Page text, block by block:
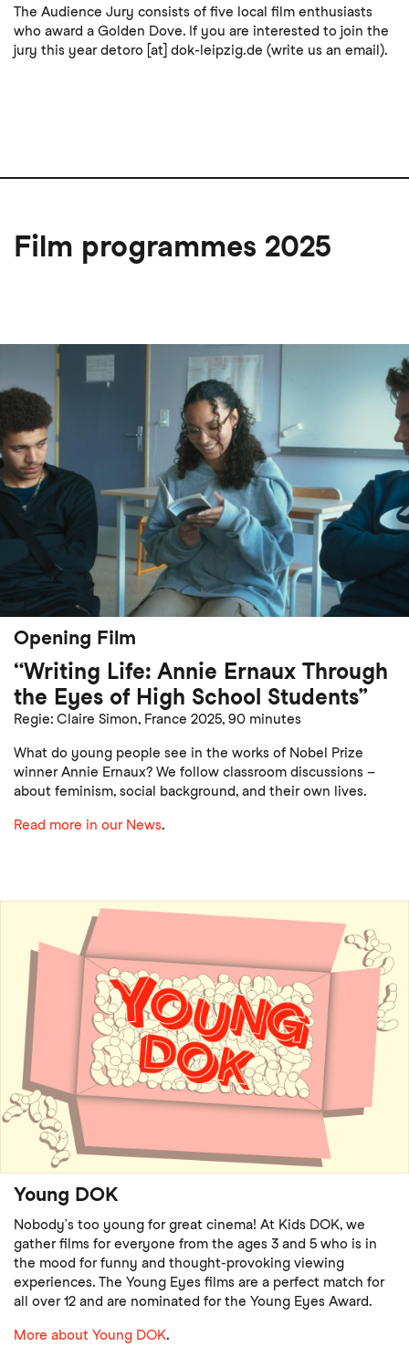
The Audience Jury consists of five local film enthusiasts
who award a Golden Dove. If you are interested to join the
jury this yeardetoro [at] dok-leipzig.de (write us an email).
Film programmes 2025
Opening Film
“Writing Life: Annie Ernaux Through
the Eyes of High School Students”
Regie: Claire Simon, France 2025, 90 minutes
What do young people see in the works of Nobel Prize
winner Annie Ernaux? We follow classroom discussions –
about feminism, social background, and their own lives.
Read more in our News.
Young DOK
Nobody’s too young for great cinema! At Kids DOK, we
gather films for everyone from the ages 3 and 5 who is in
the mood for funny and thought-provoking viewing
experiences. The Young Eyes films are a perfect match for
all over 12 and are nominated for the Young Eyes Award.
More about Young DOK.